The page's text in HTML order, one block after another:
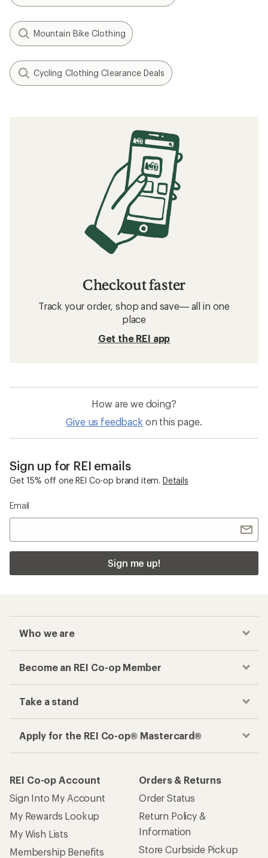
Mountain Bike Clothing
Cycling Clothing Clearance Deals
Checkout faster
Track your order, shop and save— all in one
place
Get the REI app
How are we doing?
Give us feedback on this page.
Sign up for REI emails
Get 15% off one REI Co-op brand item. Details
Email
Sign me up!
Who we are
Become an REI Co-op Member
Take a stand
Apply for the REI Co-op® Mastercard®
REI Co-op Account
Sign Into My Account
My Rewards Lookup
My Wish Lists
Membership Benefits
Orders & Returns
Order Status
Return Policy &
Information
Store Curbside Pickup